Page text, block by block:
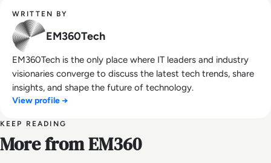
WRITTEN BY
EM360Tech
EM360Tech is the only place where IT leaders and industry
visionaries converge to discuss the latest tech trends, share
insights, and shape the future of technology.
View profile →
KEEP READING
More from EM360